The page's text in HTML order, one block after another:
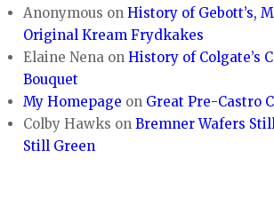
Anonymous onHistory of Gebott’s,
Original Kream Frydkakes
Elaine Nena onHistory of Colgate’s
Bouquet
My Homepage on Great Pre-Castro
Colby Hawks onBremner Wafers
Still Green